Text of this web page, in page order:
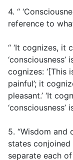
4. “
reference to
“ ‘It cognizes, it
‘consciousness’
cognizes: ‘[This
painful’; it
pleasant.’ ‘It
‘consciousness’
5. “Wisdom
states
separate each